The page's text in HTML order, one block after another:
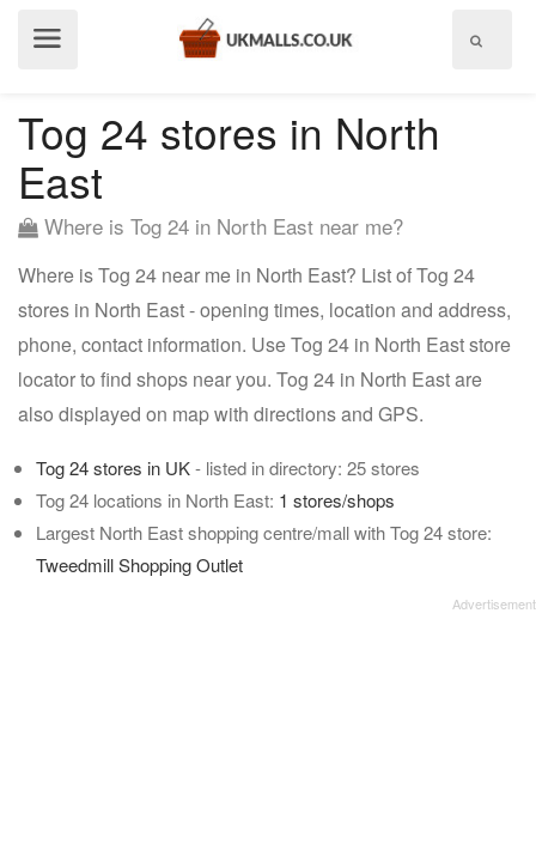
Tog 24 stores in North
East
Where is Tog 24 in North East near me?
Where is Tog 24 near me in North East? List of Tog 24
stores in North East - opening times, location and address,
phone, contact information. Use Tog 24 in North East store
locator to find shops near you. Tog 24 in North East are
also displayed on map with directions and GPS.
Tog 24 stores in UK- listed in directory: 25 stores
Tog 24 locations in North East: 1 stores/shops
Largest North East shopping centre/mall with Tog 24 store:
Tweedmill Shopping Outlet